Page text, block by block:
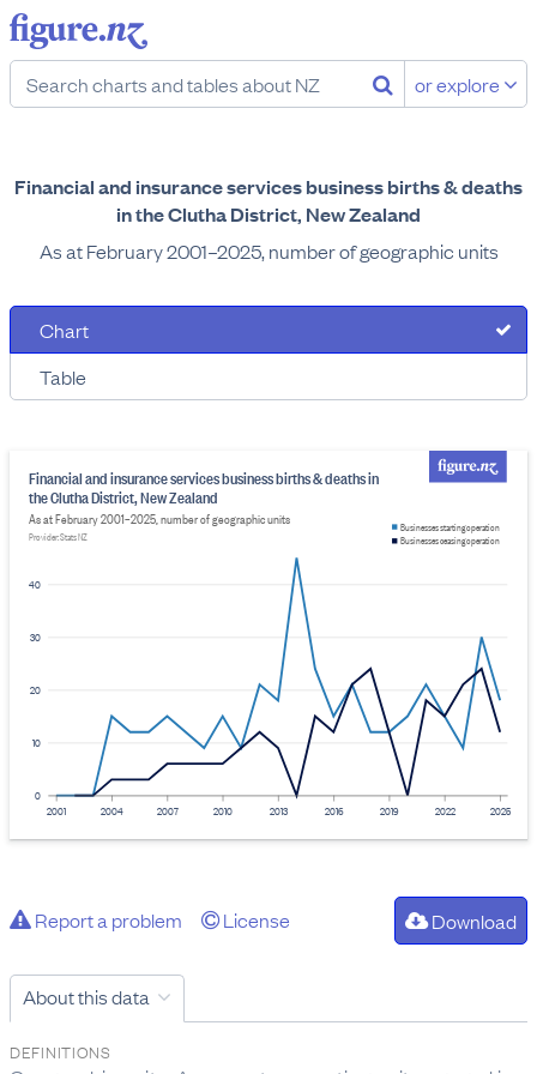
or explore
Financial and insurance services business births & deaths
in the Clutha District, New Zealand
As at February 2001–2025, number of geographic units
Chart
Table
0
10
20
30
40
Financial and insurance services business births & deaths in
the Clutha District, New Zealand
As at February 2001–2025, number of geographic units
Provider: Stats NZ
2001 2004 2007 2010 2013 2016 2019 2022 2025
Businesses starting operation
Businesses ceasing operation
Report a problem License Download
About this data
DEFINITIONS